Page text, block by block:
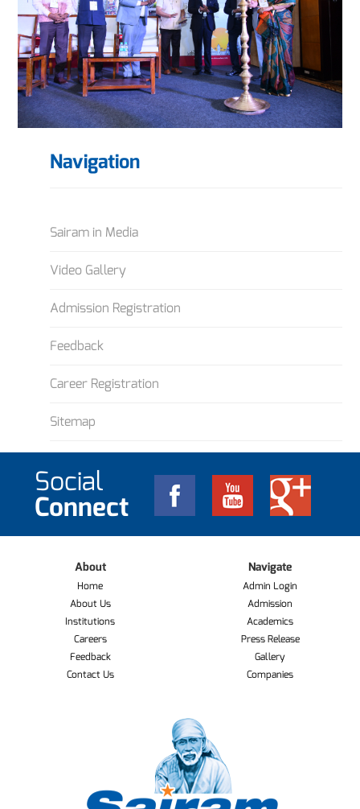
Navigation
Sairam in Media
Video Gallery
Admission Registration
Feedback
Career Registration
Sitemap
Social
Connect
About
Home
About Us
Institutions
Careers
Feedback
Contact Us
Navigate
Admin Login
Admission
Academics
Press Release
Gallery
Companies